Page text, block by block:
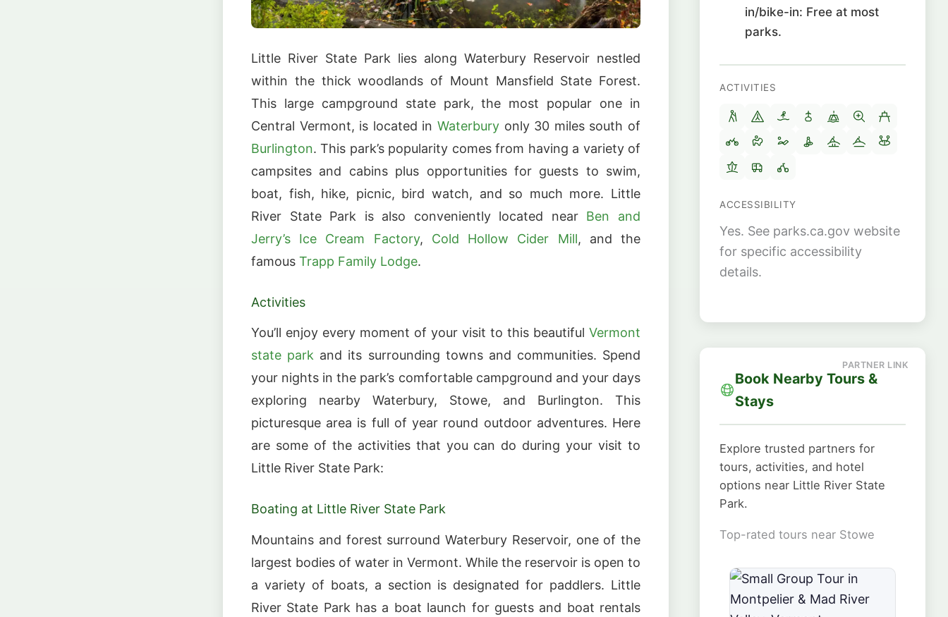
Little River State Park lies along Waterbury Reservoir nestled
within the thick woodlands of Mount Mansfield State Forest.
This large campground state park, the most popular one in
Central Vermont, is located in Waterbury only 30 miles south of
Burlington. This park’s popularity comes from having a variety of
campsites and cabins plus opportunities for guests to swim,
boat, fish, hike, picnic, bird watch, and so much more. Little
River State Park is also conveniently located near Ben and
Jerry’s Ice Cream Factory, Cold Hollow Cider Mill, and the
famous Trapp Family Lodge.
Activities
You’ll enjoy every moment of your visit to this beautiful Vermont
state park and its surrounding towns and communities. Spend
your nights in the park’s comfortable campground and your days
exploring nearby Waterbury, Stowe, and Burlington. This
picturesque area is full of year round outdoor adventures. Here
are some of the activities that you can do during your visit to
Little River State Park:
Boating at Little River State Park
Mountains and forest surround Waterbury Reservoir, one of the
largest bodies of water in Vermont. While the reservoir is open to
a variety of boats, a section is designated for paddlers. Little
River State Park has a boat launch for guests and boat rentals
in/bike-in: Free at most
parks.
ACTIVITIES
ACCESSIBILITY
Yes. See parks.ca.gov website
for specific accessibility
details.
Book Nearby Tours &
Stays
Explore trusted partners for
tours, activities, and hotel
options near Little River State
Park.
Top-rated tours near Stowe